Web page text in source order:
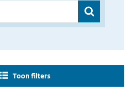
Toon filters